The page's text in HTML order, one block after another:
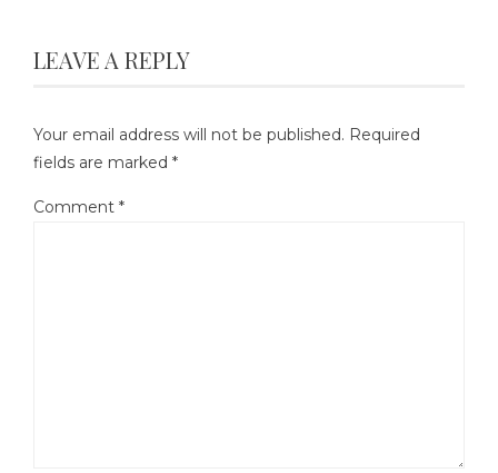
LEAVE A REPLY
Your email address will not be published. Required
fields are marked *
Comment *